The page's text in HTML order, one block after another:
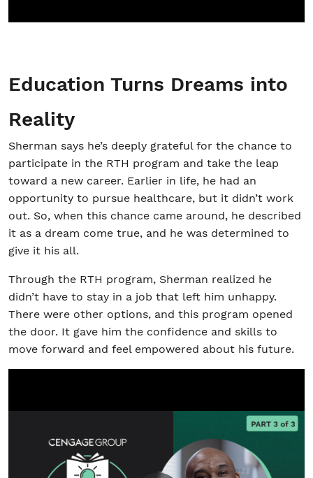
Education Turns Dreams into
Reality
Sherman says he’s deeply grateful for the chance to
participate in the RTH program and take the leap
toward a new career. Earlier in life, he had an
opportunity to pursue healthcare, but it didn’t work
out. So, when this chance came around, he described
it as a dream come true, and he was determined to
give it his all.
Through the RTH program, Sherman realized he
didn’t have to stay in a job that left him unhappy.
There were other options, and this program opened
the door. It gave him the confidence and skills to
move forward and feel empowered about his future.